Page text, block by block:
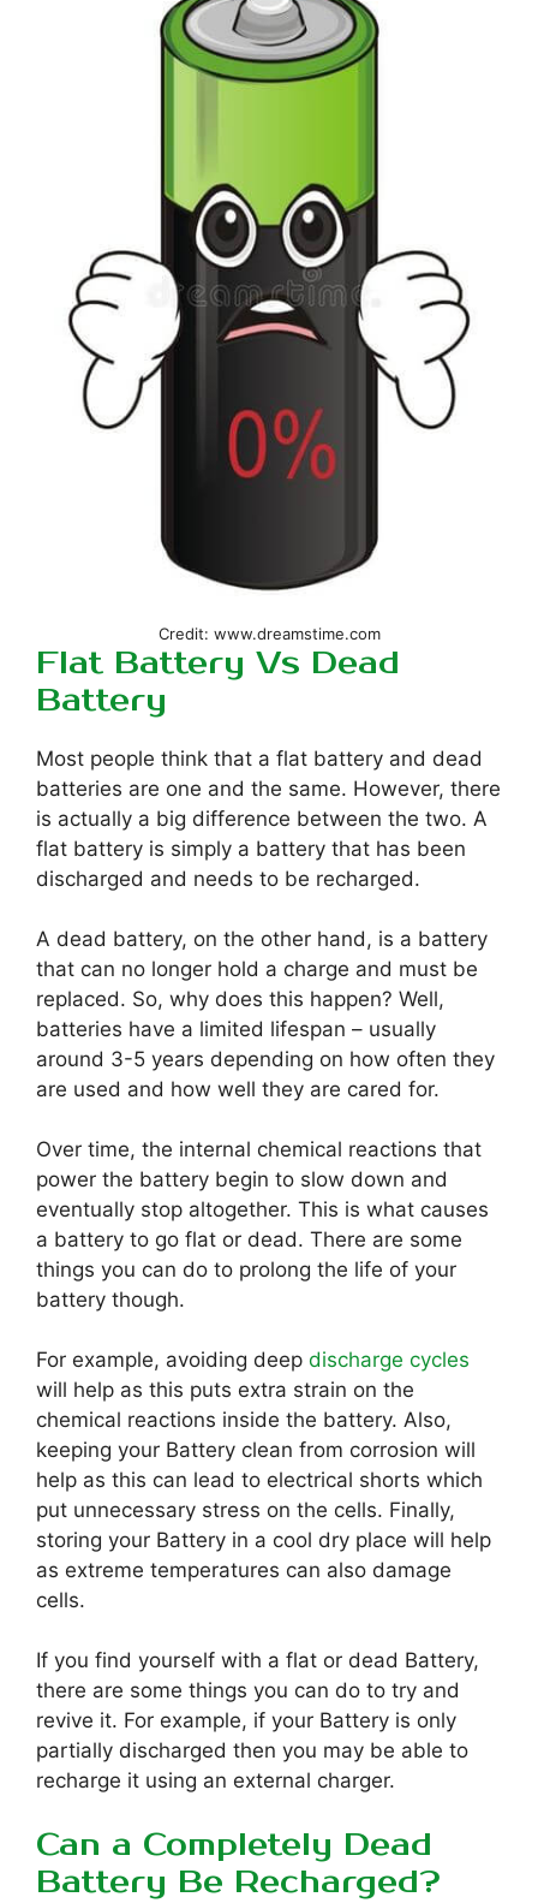
Credit: www.dreamstime.com
Flat Battery Vs Dead
Battery
Most people think that a flat battery and dead
batteries are one and the same. However, there
is actually a big difference between the two. A
flat battery is simply a battery that has been
discharged and needs to be recharged.
A dead battery, on the other hand, is a battery
that can no longer hold a charge and must be
replaced. So, why does this happen? Well,
batteries have a limited lifespan – usually
around 3-5 years depending on how often they
are used and how well they are cared for.
Over time, the internal chemical reactions that
power the battery begin to slow down and
eventually stop altogether. This is what causes
a battery to go flat or dead. There are some
things you can do to prolong the life of your
battery though.
For example, avoiding deep discharge cycles
will help as this puts extra strain on the
chemical reactions inside the battery. Also,
keeping your Battery clean from corrosion will
help as this can lead to electrical shorts which
put unnecessary stress on the cells. Finally,
storing your Battery in a cool dry place will help
as extreme temperatures can also damage
cells.
If you find yourself with a flat or dead Battery,
there are some things you can do to try and
revive it. For example, if your Battery is only
partially discharged then you may be able to
recharge it using an external charger.
Can a Completely Dead
Battery Be Recharged?